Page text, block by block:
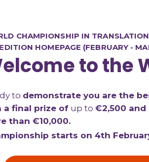
CHAMPIONSHIP IN TRANSLATION
HOMEPAGE (FEBRUARY -
to the
to demonstrate you are the
a final prize of up to €2,500
than €10,000.
starts on 4th